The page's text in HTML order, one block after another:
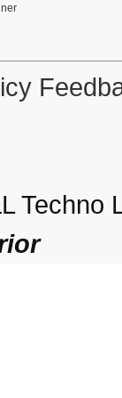
Techno